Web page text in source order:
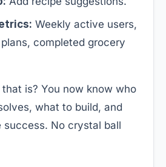
Weekly active users,
completed grocery
is? You now know who
what to build, and
success. No crystal ball